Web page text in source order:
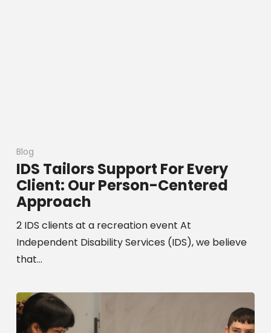
Blog
IDS Tailors Support For Every
Client: Our Person-Centered
Approach
2 IDS clients at a recreation event At
Independent Disability Services (IDS), we believe
that…